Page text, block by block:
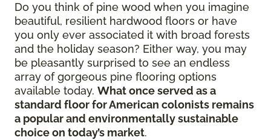
Do you think of pine wood when you imagine
beautiful, resilient hardwood floors or have
you only ever associated it with broad forests
and the holiday season? Either way, you may
be pleasantly surprised to see an endless
array of gorgeous pine flooring options
available today. What once served as a
standard floor for American colonists remains
a popular and environmentally sustainable
choice on today’s market.